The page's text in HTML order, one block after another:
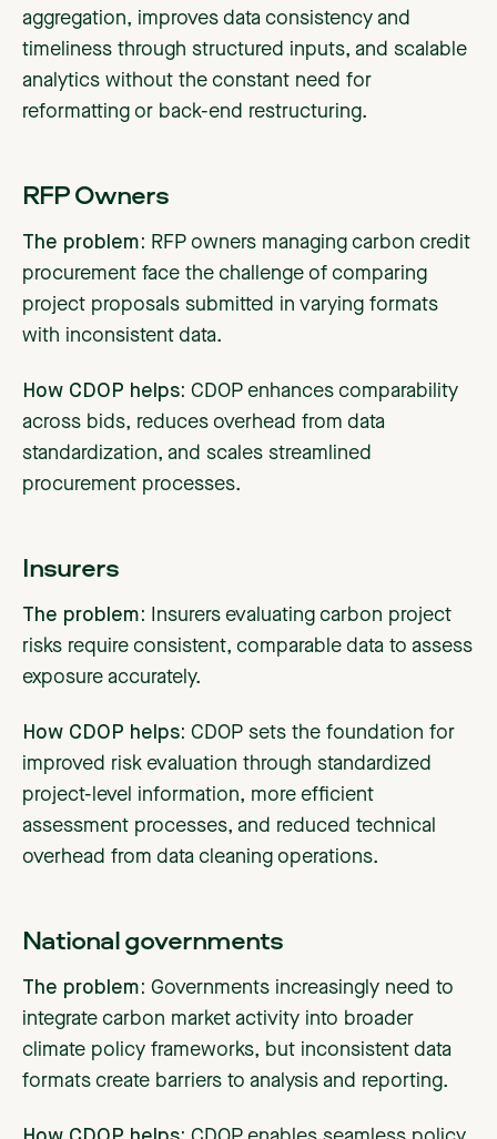
aggregation, improves data consistency and
timeliness through structured inputs, and scalable
analytics without the constant need for
reformatting or back-end restructuring.
RFP Owners
The problem: RFP owners managing carbon credit
procurement face the challenge of comparing
project proposals submitted in varying formats
with inconsistent data.
How CDOP helps: CDOP enhances comparability
across bids, reduces overhead from data
standardization, and scales streamlined
procurement processes.
Insurers
The problem:
Insurers evaluating carbon project
risks require consistent, comparable data to assess
exposure accurately.
How CDOP helps: CDOP sets the foundation for
improved risk evaluation through standardized
project-level information, more efficient
assessment processes, and reduced technical
overhead from data cleaning operations.
National governments
The problem: Governments increasingly need to
integrate carbon market activity into broader
climate policy frameworks, but inconsistent data
formats create barriers to analysis and reporting.